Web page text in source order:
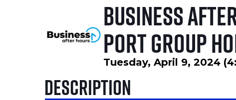
Business
PORT Group
Tuesday, April 9, 2024
Description